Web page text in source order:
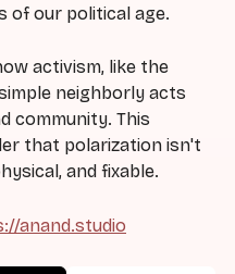
of our political age.
activism, like the
neighborly acts
community. This
that polarization isn't
and fixable.
anand.studio